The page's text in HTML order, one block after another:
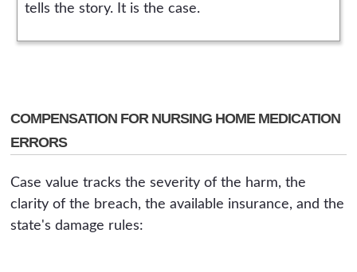
tells the story. It is the case.
COMPENSATION FOR NURSING HOME MEDICATION
ERRORS
Case value tracks the severity of the harm, the
clarity of the breach, the available insurance, and the
state's damage rules: